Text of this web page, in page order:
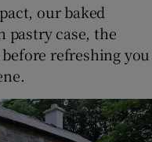
our baked
pastry case, the
refreshing you